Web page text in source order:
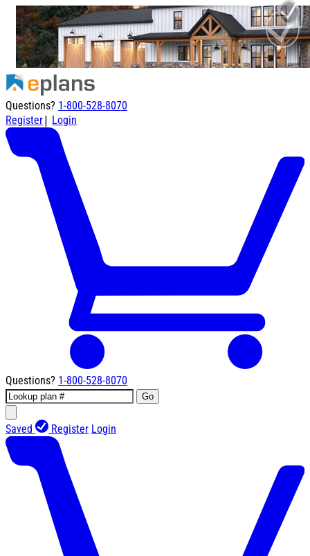
Questions? 1-800-528-8070
Register| Login
Questions? 1-800-528-8070
Go
Saved Register Login